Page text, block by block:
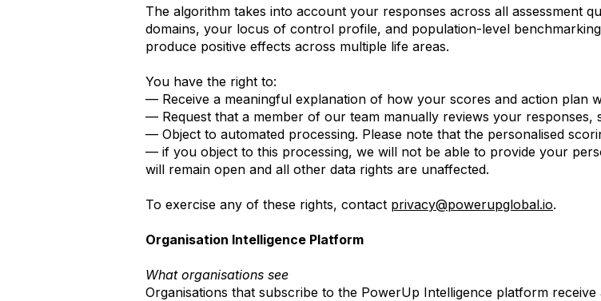
The algorithm takes into account your responses across all assessment
domains, your locus of control profile, and population-level
produce positive effects across multiple life areas.
You have the right to:
— Receive a meaningful explanation of how your scores and action plan
— Request that a member of our team manually reviews your responses,
— Object to automated processing. Please note that the personalised
— if you object to this processing, we will not be able to provide your
will remain open and all other data rights are unaffected.
To exercise any of these rights, contact privacy@powerupglobal.io.
Organisation Intelligence Platform
What organisations see
Organisations that subscribe to the PowerUp Intelligence platform